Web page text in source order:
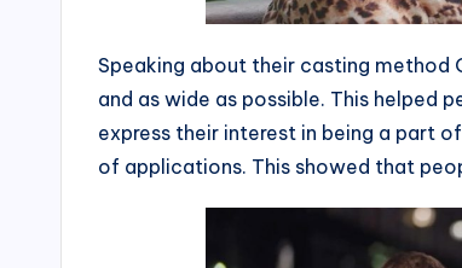
Speaking about their casting method
and as wide as possible. This helped
express their interest in being a part
of applications. This showed that